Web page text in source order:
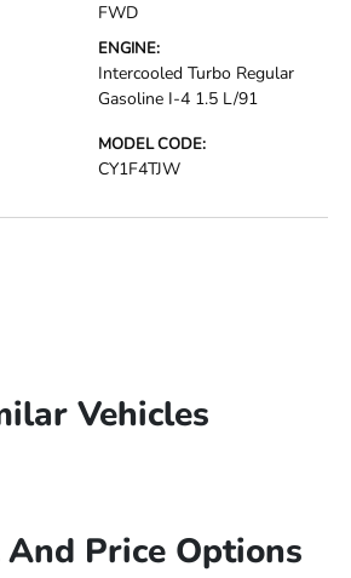
FWD
ENGINE:
Intercooled Turbo Regular
Gasoline I-4 1.5 L/91
MODEL CODE:
CY1F4TJW
Vehicles
Price Options